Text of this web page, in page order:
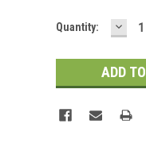
Current
Quantity: